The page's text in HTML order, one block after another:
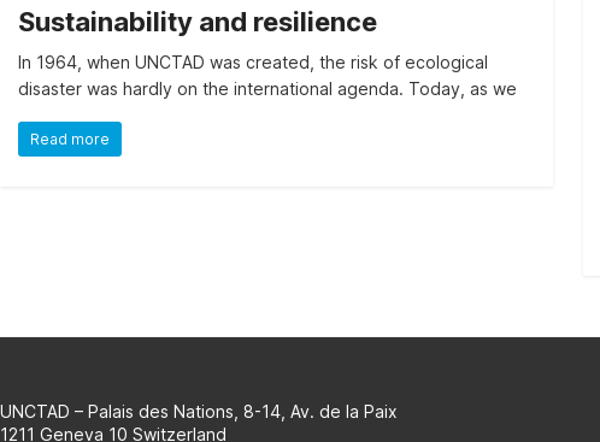
selection
SDG
about
Agenda
Sustainability and resilience
In 1964, when UNCTAD was created, the risk of ecological
disaster was hardly on the international agenda. Today, as we
Read more
UNCTAD – Palais des Nations, 8-14, Av. de la Paix
1211 Geneva 10 Switzerland